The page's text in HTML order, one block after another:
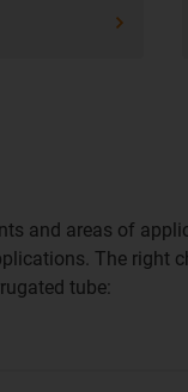
and areas of
The right
tube: